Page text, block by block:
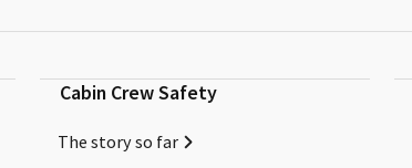
Cabin Crew Safety
The story so far